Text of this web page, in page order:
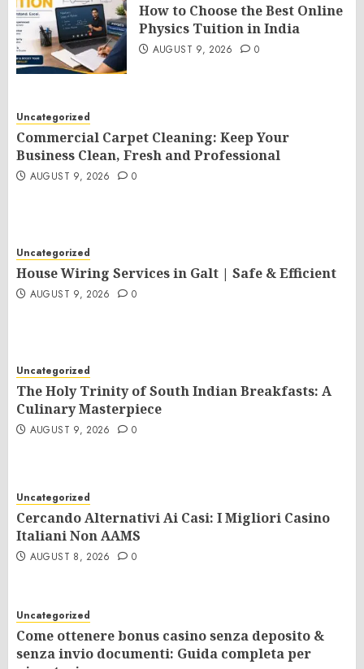
How to Choose the Best Online
Physics Tuition in India
AUGUST 9, 2026 0
Uncategorized
Commercial Carpet Cleaning: Keep Your
Business Clean, Fresh and Professional
AUGUST 9, 2026 0
Uncategorized
House Wiring Services in Galt | Safe & Efficient
AUGUST 9, 2026 0
Uncategorized
The Holy Trinity of South Indian Breakfasts: A
Culinary Masterpiece
AUGUST 9, 2026 0
Uncategorized
Cercando Alternativi Ai Casi: I Migliori Casino
Italiani Non AAMS
AUGUST 8, 2026 0
Uncategorized
Come ottenere bonus casino senza deposito &
senza invio documenti: Guida completa per